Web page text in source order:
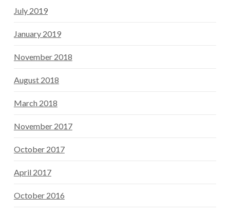
July 2019
January 2019
November 2018
August 2018
March 2018
November 2017
October 2017
April 2017
October 2016